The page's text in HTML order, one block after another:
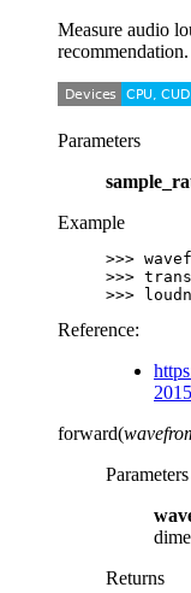
Measure audio
recommendation.
Parameters
Example
>>>
>>>
>>>
Reference:
forward(
Parameters
Returns